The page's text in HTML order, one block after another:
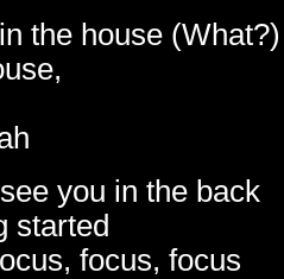
the house
you in the back
started
focus, focus